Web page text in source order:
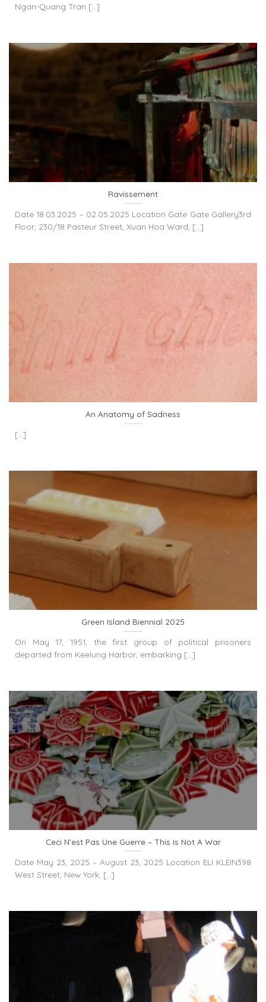
Ngan-Quang Tran [...]
Ravissement
Date 18.03.2025 – 02.05.2025 Location Gate Gate Gallery3rd
Floor, 230/18 Pasteur Street, Xuan Hoa Ward, [...]
An Anatomy of Sadness
[...]
Green Island Biennial 2025
On May 17, 1951, the first group of political prisoners
departed from Keelung Harbor, embarking [...]
Ceci N’est Pas Une Guerre – This Is Not A War
Date May 23, 2025 – August 23, 2025 Location ELI KLEIN398
West Street, New York, [...]